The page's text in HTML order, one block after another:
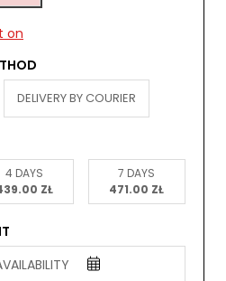
on
DELIVERY BY COURIER
4 DAYS
ZŁ
7 DAYS
471.00 ZŁ